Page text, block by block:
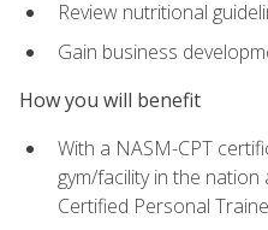
Review nutritional
Gain business
How you will benefit
With a NASM-CPT
gym/facility in the
Certified Personal